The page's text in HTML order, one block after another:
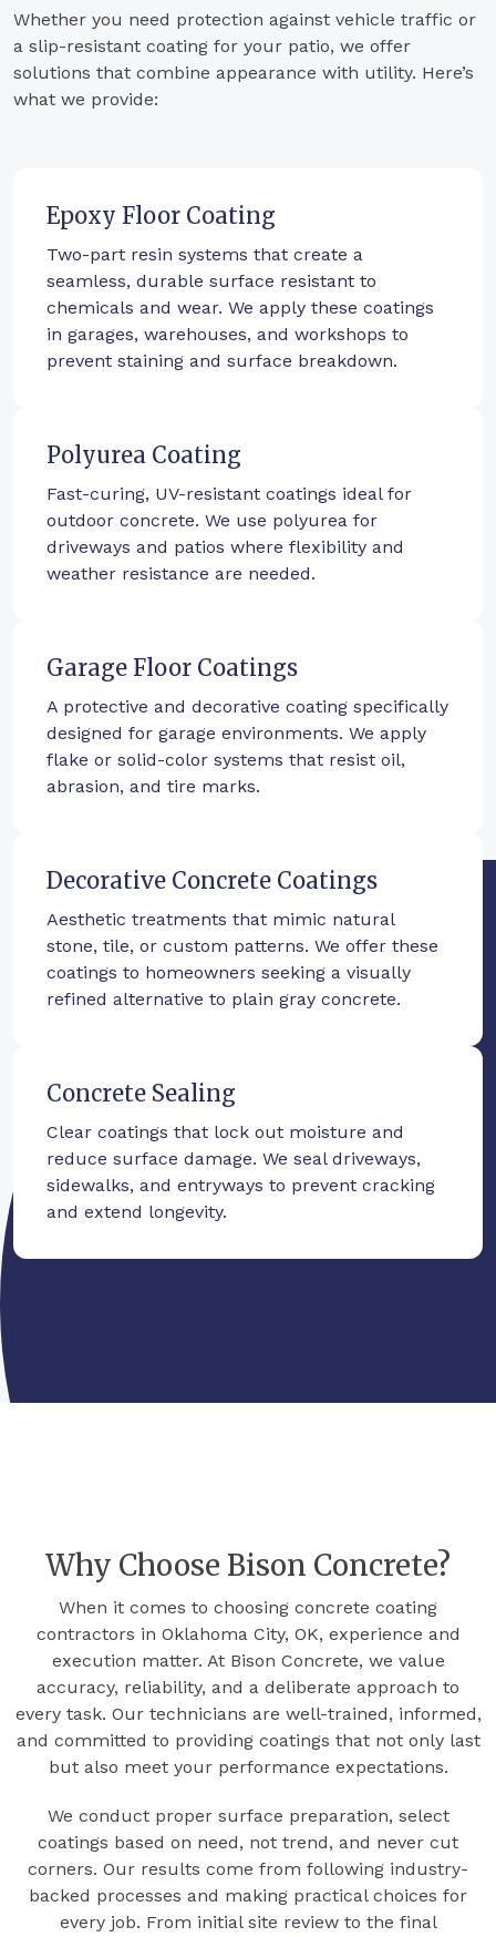
Whether you need protection against vehicle traffic or
a slip-resistant coating for your patio, we offer
solutions that combine appearance with utility. Here’s
what we provide:
Epoxy Floor Coating
Two-part resin systems that create a
seamless, durable surface resistant to
chemicals and wear. We apply these coatings
in garages, warehouses, and workshops to
prevent staining and surface breakdown.
Polyurea Coating
Fast-curing, UV-resistant coatings ideal for
outdoor concrete. We use polyurea for
driveways and patios where flexibility and
weather resistance are needed.
Garage Floor Coatings
A protective and decorative coating specifically
designed for garage environments. We apply
flake or solid-color systems that resist oil,
abrasion, and tire marks.
Decorative Concrete Coatings
Aesthetic treatments that mimic natural
stone, tile, or custom patterns. We offer these
coatings to homeowners seeking a visually
refined alternative to plain gray concrete.
Concrete Sealing
Clear coatings that lock out moisture and
reduce surface damage. We seal driveways,
sidewalks, and entryways to prevent cracking
and extend longevity.
Why Choose Bison Concrete?
When it comes to choosing concrete coating
contractors in Oklahoma City, OK, experience and
execution matter. At Bison Concrete, we value
accuracy, reliability, and a deliberate approach to
every task. Our technicians are well-trained, informed,
and committed to providing coatings that not only last
but also meet your performance expectations.
We conduct proper surface preparation, select
coatings based on need, not trend, and never cut
corners. Our results come from following industry-
backed processes and making practical choices for
every job. From initial site review to the final